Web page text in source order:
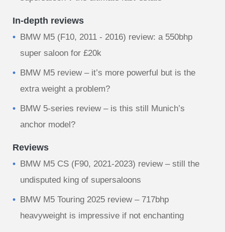
In-depth reviews
BMW M5 (F10, 2011 - 2016) review: a 550bhp
super saloon for £20k
BMW M5 review – it’s more powerful but is the
extra weight a problem?
BMW 5-series review – is this still Munich’s
anchor model?
Reviews
BMW M5 CS (F90, 2021-2023) review – still the
undisputed king of supersaloons
BMW M5 Touring 2025 review – 717bhp
heavyweight is impressive if not enchanting